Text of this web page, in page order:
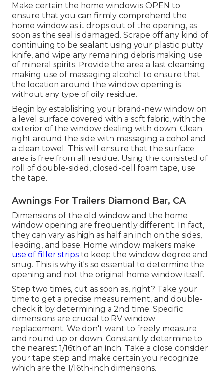
Make certain the home window is OPEN to
ensure that you can firmly comprehend the
home window as it drops out of the opening, as
soon as the seal is damaged. Scrape off any kind of
continuing to be sealant using your plastic putty
knife, and wipe any remaining debris making use
of mineral spirits. Provide the area a last cleansing
making use of massaging alcohol to ensure that
the location around the window opening is
without any type of oily residue.
Begin by establishing your brand-new window on
a level surface covered with a soft fabric, with the
exterior of the window dealing with down. Clean
right around the side with massaging alcohol and
a clean towel. This will ensure that the surface
area is free from all residue. Using the consisted of
roll of double-sided, closed-cell foam tape, use
the tape.
Awnings For Trailers Diamond Bar, CA
Dimensions of the old window and the home
window opening are frequently different. In fact,
they can vary as high as half an inch on the sides,
leading, and base. Home window makers make
use of filler strips to keep the window degree and
snug. This is why it's so essential to determine the
opening and not the original home window itself.
Step two times, cut as soon as, right? Take your
time to get a precise measurement, and double-
check it by determining a 2nd time. Specific
dimensions are crucial to RV window
replacement. We don't want to freely measure
and round up or down. Constantly determine to
the nearest 1/16th of an inch. Take a close consider
your tape step and make certain you recognize
which are the 1/16th-inch dimensions.